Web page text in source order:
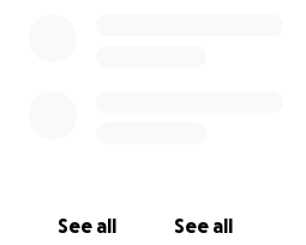
they have been unable to
See all See all